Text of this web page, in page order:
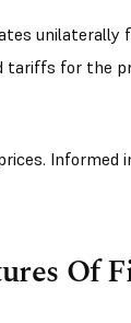
unilaterally
tariffs for the
Of